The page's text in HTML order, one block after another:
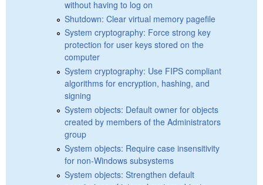
without having to log on
Shutdown: Clear virtual memory pagefile
System cryptography: Force strong key
protection for user keys stored on the
computer
System cryptography: Use FIPS compliant
algorithms for encryption, hashing, and
signing
System objects: Default owner for objects
created by members of the Administrators
group
System objects: Require case insensitivity
for non-Windows subsystems
System objects: Strengthen default